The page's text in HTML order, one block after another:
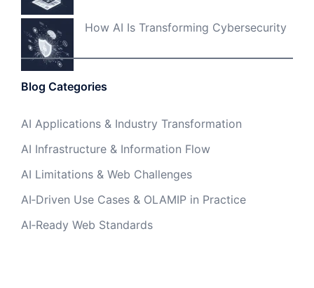
How AI Is Transforming Cybersecurity
Blog Categories
AI Applications & Industry Transformation
AI Infrastructure & Information Flow
AI Limitations & Web Challenges
AI‑Driven Use Cases & OLAMIP in Practice
AI‑Ready Web Standards